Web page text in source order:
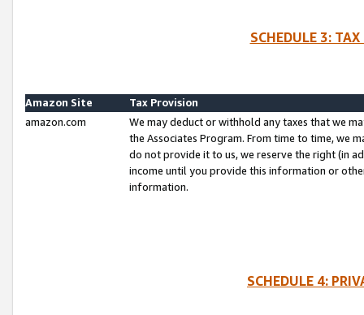
SCHEDULE 3:
Amazon Site
Tax Provision
amazon.com
We may deduct or withhold any taxes that we
the Associates Program. From time to time, we
do not provide it to us, we reserve the right (in
income until you provide this information or
information.
SCHEDULE 4: